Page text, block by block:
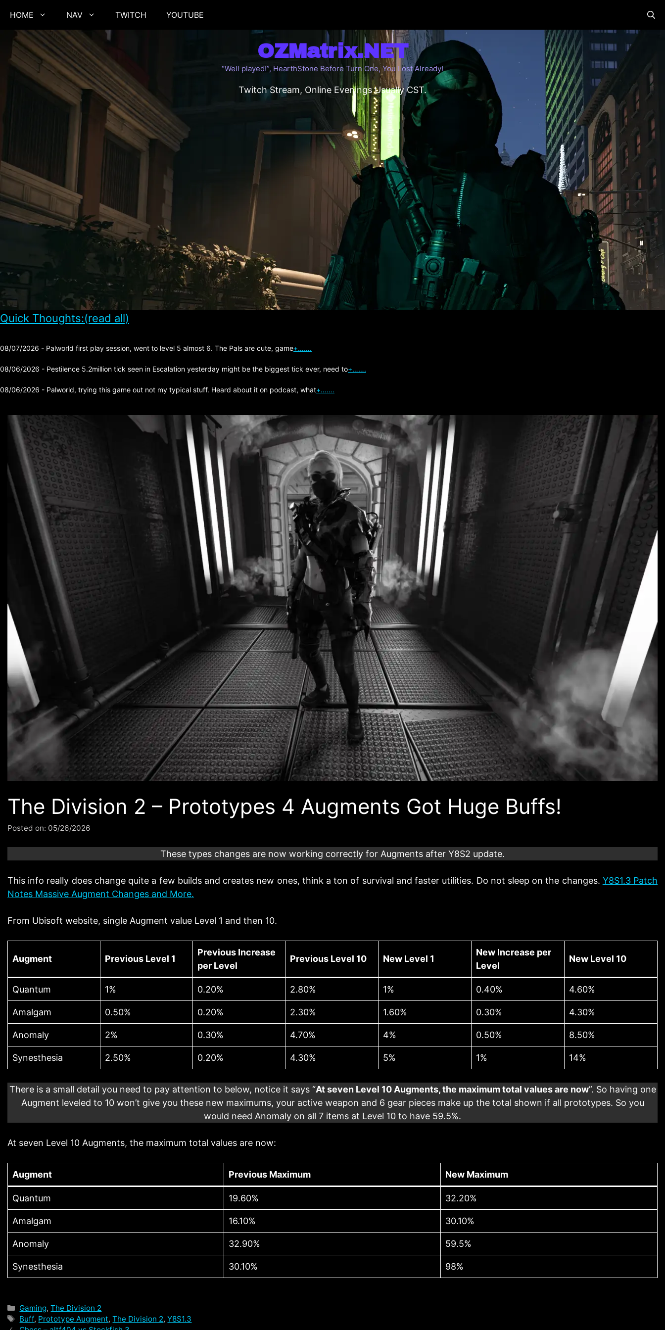
content
HOME NAV TWITCH YOUTUBE
OZMatrix.NET
“Well played!”, HearthStone Before Turn One, You Lost Already!
Twitch Stream, Online Evenings Usually CST.
Quick Thoughts:(read all)
08/07/2026 - Palworld first play session, went to level 5 almost 6. The Pals are cute, game+…….
08/06/2026 - Pestilence 5.2million tick seen in Escalation yesterday might be the biggest tick ever, need to+…….
08/06/2026 - Palworld, trying this game out not my typical stuff. Heard about it on podcast, what+…….
The Division 2 – Prototypes 4 Augments Got Huge Buffs!
Posted on: 05/26/2026
These types changes are now working correctly for Augments after Y8S2 update.
This info really does change quite a few builds and creates new ones, think a ton of survival and faster utilities. Do not sleep on the changes. Y8S1.3 Patch
Notes Massive Augment Changes and More.
From Ubisoft website, single Augment value Level 1 and then 10.
Augment Previous Level 1
Previous Increase
per Level
Previous Level 10 New Level 1
New Increase per
Level
New Level 10
Quantum 1% 0.20% 2.80% 1% 0.40% 4.60%
Amalgam 0.50% 0.20% 2.30% 1.60% 0.30% 4.30%
Anomaly 2% 0.30% 4.70% 4% 0.50% 8.50%
Synesthesia 2.50% 0.20% 4.30% 5% 1% 14%
There is a small detail you need to pay attention to below, notice it says “At seven Level 10 Augments, the maximum total values are now”. So having one
Augment leveled to 10 won’t give you these new maximums, your active weapon and 6 gear pieces make up the total shown if all prototypes. So you
would need Anomaly on all 7 items at Level 10 to have 59.5%.
At seven Level 10 Augments, the maximum total values are now:
Augment Previous Maximum New Maximum
Quantum 19.60% 32.20%
Amalgam 16.10% 30.10%
Anomaly 32.90% 59.5%
Synesthesia 30.10% 98%
Categories
Gaming,The Division 2
Tags
Buff, Prototype Augment,The Division 2,Y8S1.3